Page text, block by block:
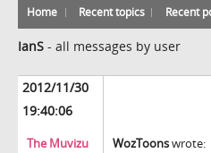
Home Recent topics Recent
IanS - all messages by user
2012/11/30
19:40:06
The Muvizu
WozToonswrote: